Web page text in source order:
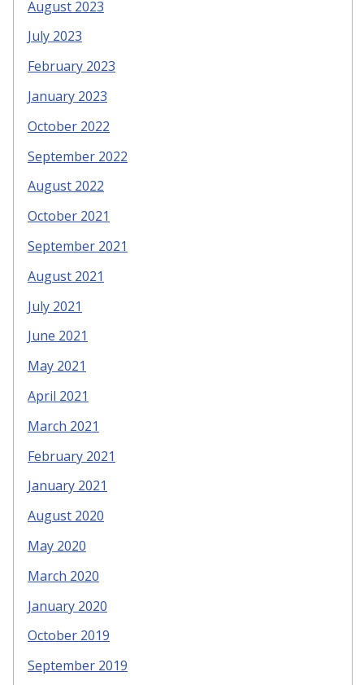
August 2023
July 2023
February 2023
January 2023
October 2022
September 2022
August 2022
October 2021
September 2021
August 2021
July 2021
June 2021
May 2021
April 2021
March 2021
February 2021
January 2021
August 2020
May 2020
March 2020
January 2020
October 2019
September 2019